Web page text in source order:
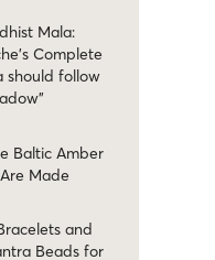
Mala:
Complete
should follow
Baltic Amber
Made
and
Beads for